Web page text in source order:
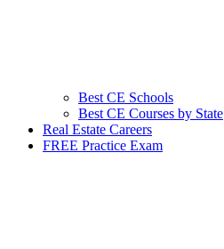
Best CE Schools
Best CE Courses by State
Real Estate Careers
FREE Practice Exam